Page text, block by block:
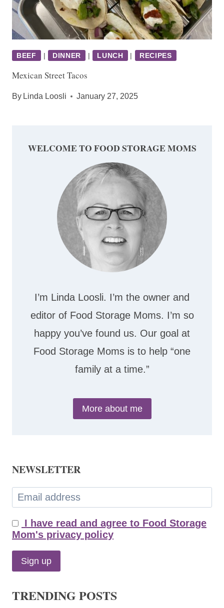
BEEF | DINNER | LUNCH | RECIPES
Mexican Street Tacos
By Linda Loosli January 27, 2025
WELCOME TO FOOD STORAGE MOMS
I’m Linda Loosli. I’m the owner and
editor of Food Storage Moms. I’m so
happy you’ve found us. Our goal at
Food Storage Moms is to help “one
family at a time.”
More about me
NEWSLETTER
I have read and agree to Food Storage
Mom's privacy policy
TRENDING POSTS